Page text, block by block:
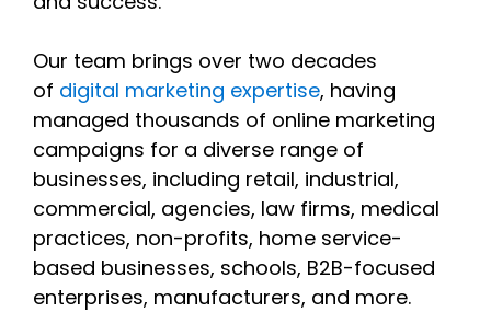
Our team brings over two decades
of digital marketing expertise, having
managed thousands of online marketing
campaigns for a diverse range of
businesses, including retail, industrial,
commercial, agencies, law firms, medical
practices, non-profits, home service-
based businesses, schools, B2B-focused
enterprises, manufacturers, and more.